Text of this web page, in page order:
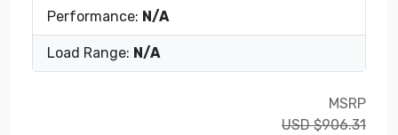
Performance: N/A
Load Range: N/A
MSRP
USD $906.31